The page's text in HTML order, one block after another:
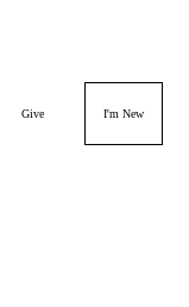
Give I'm New